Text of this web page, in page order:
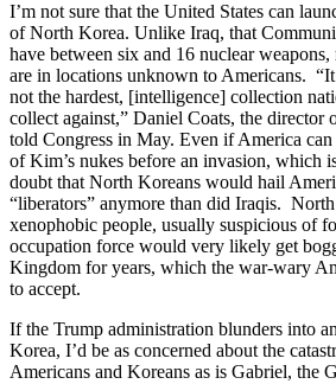
I’m not sure that the United States can
of North Korea. Unlike Iraq, that
have between six and 16 nuclear
are in locations unknown to Americans.
not the hardest, [intelligence] collection
collect against,” Daniel Coats, the director
told Congress in May. Even if America
of Kim’s nukes before an invasion, which
doubt that North Koreans would hail
“liberators” anymore than did Iraqis.
xenophobic people, usually suspicious of
occupation force would very likely get
Kingdom for years, which the war-wary
to accept.
If the Trump administration blunders into
Korea, I’d be as concerned about the
Americans and Koreans as is Gabriel, the